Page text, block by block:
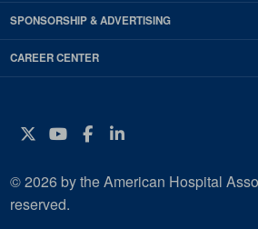
SPONSORSHIP & ADVERTISING
CAREER CENTER
Twitter
YouTube
Facebook
Instagram
© 2026 by the American Hospital
reserved.